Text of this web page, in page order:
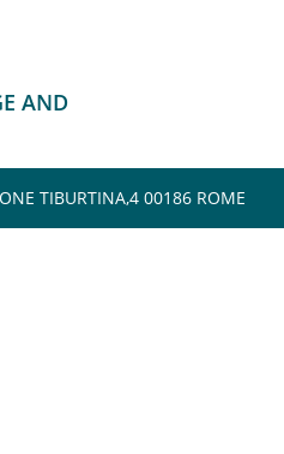
AND
TIBURTINA,4 00186 ROME